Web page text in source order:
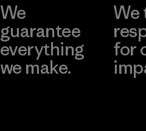
We
guarantee
everything
we make.
We
for